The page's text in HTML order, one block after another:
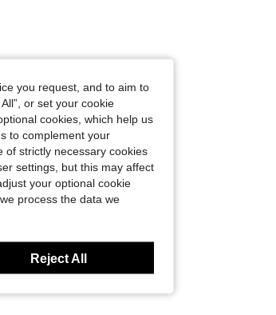
you request, and to aim to
or set your cookie
cookies, which help us
to complement your
of strictly necessary cookies
settings, but this may affect
your optional cookie
process the data we
Reject All